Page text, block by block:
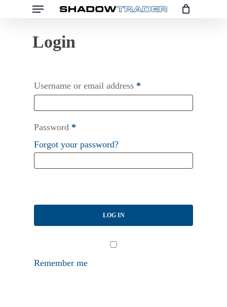
Menu
Username or email address *
Password *
Forgot your password?
LOG IN
Remember me